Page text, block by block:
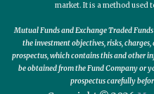
market. It is a method used
Mutual Funds and Exchange Traded
the investment objectives, risks,
prospectus, which contains this and other
be obtained from the Fund Company or
prospectus carefully